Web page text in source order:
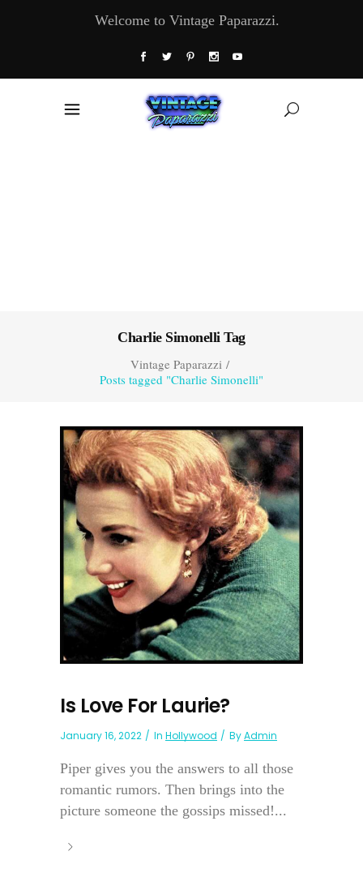
Welcome to Vintage Paparazzi.
Charlie Simonelli Tag
Vintage Paparazzi/
Posts tagged "Charlie Simonelli"
Is Love For Laurie?
January 16, 2022 In Hollywood ByAdmin
Piper gives you the answers to all those
romantic rumors. Then brings into the
picture someone the gossips missed!...